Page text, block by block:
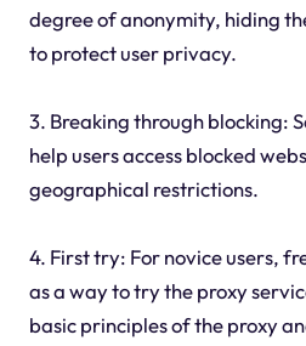
degree of anonymity, hiding
to protect user privacy.
3. Breaking through blocking:
help users access blocked
geographical restrictions.
4. First try: For novice users,
as a way to try the proxy
basic principles of the proxy